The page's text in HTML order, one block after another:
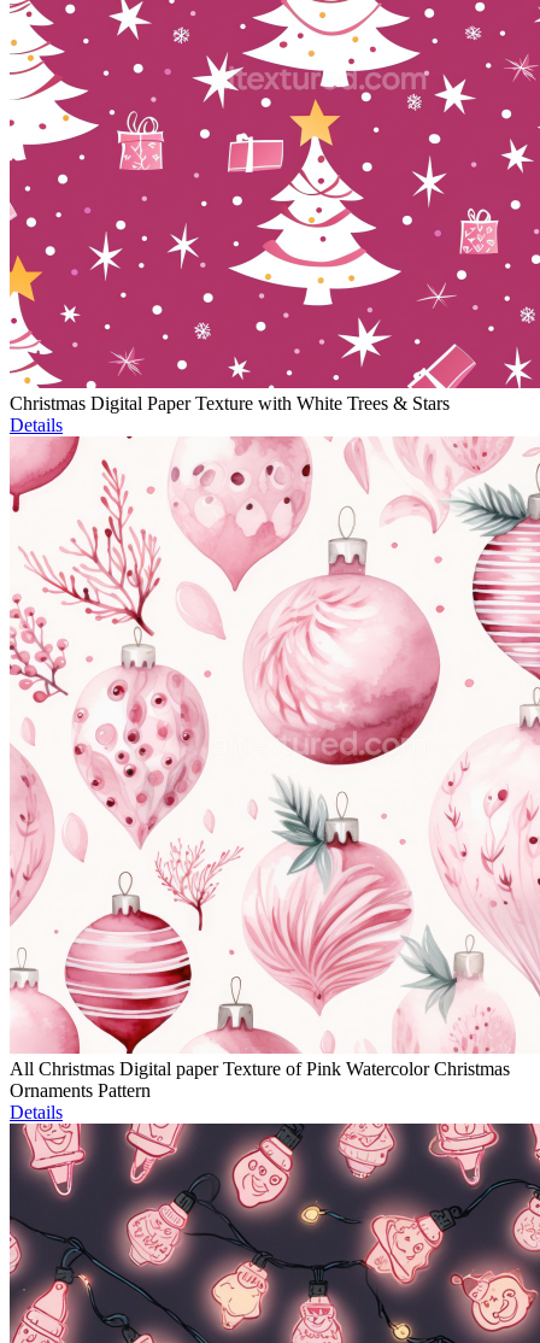
Christmas Digital Paper Texture with White Trees & Stars
Details
All Christmas Digital paper Texture of Pink Watercolor Christmas
Ornaments Pattern
Details